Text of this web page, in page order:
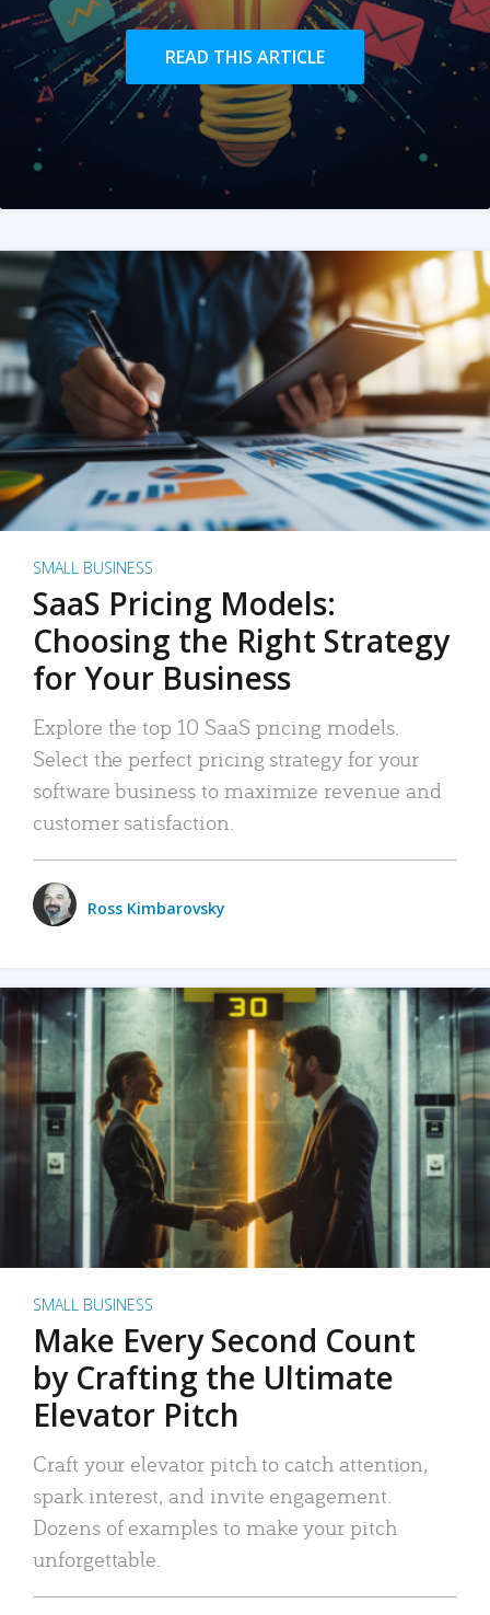
READ THIS ARTICLE
SMALL BUSINESS
SaaS Pricing Models:
Choosing the Right Strategy
for Your Business
Explore the top 10 SaaS pricing models.
Select the perfect pricing strategy for your
software business to maximize revenue and
customer satisfaction.
Ross Kimbarovsky
SMALL BUSINESS
Make Every Second Count
by Crafting the Ultimate
Elevator Pitch
Craft your elevator pitch to catch attention,
spark interest, and invite engagement.
Dozens of examples to make your pitch
unforgettable.